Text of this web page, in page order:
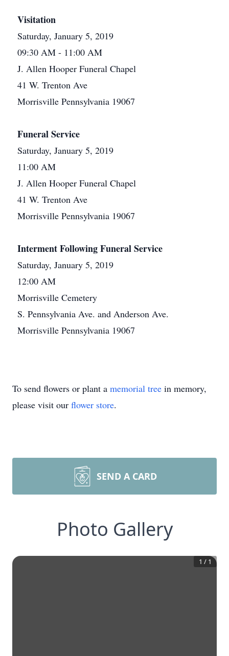
Visitation
Saturday, January 5, 2019
09:30 AM - 11:00 AM
J. Allen Hooper Funeral Chapel
41 W. Trenton Ave
Morrisville Pennsylvania 19067
Funeral Service
Saturday, January 5, 2019
11:00 AM
J. Allen Hooper Funeral Chapel
41 W. Trenton Ave
Morrisville Pennsylvania 19067
Interment Following Funeral Service
Saturday, January 5, 2019
12:00 AM
Morrisville Cemetery
S. Pennsylvania Ave. and Anderson Ave.
Morrisville Pennsylvania 19067
To send flowers or plant a memorial tree in memory,
please visit our flower store.
SEND A CARD
Photo Gallery
1 / 1